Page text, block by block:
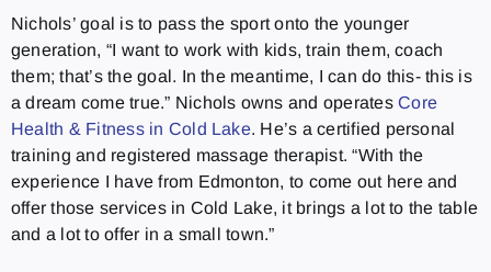
Nichols’ goal is to pass the sport onto the younger
generation, “I want to work with kids, train them, coach
them; that’s the goal. In the meantime, I can do this- this is
a dream come true.” Nichols owns and operatesCore
Health & Fitness in Cold Lake. He’s a certified personal
training and registered massage therapist. “With the
experience I have from Edmonton, to come out here and
offer those services in Cold Lake, it brings a lot to the table
and a lot to offer in a small town.”